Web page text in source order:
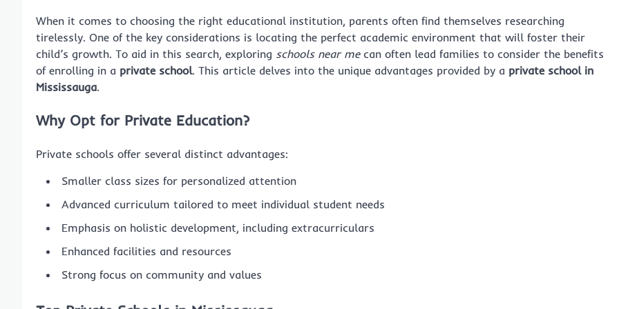
When it comes to choosing the right educational institution, parents often find themselves researching
tirelessly. One of the key considerations is locating the perfect academic environment that will foster their
child’s growth. To aid in this search, exploring schools near mecan often lead families to consider the benefits
of enrolling in a private school. This article delves into the unique advantages provided by a private school in
Mississauga.
Why Opt for Private Education?
Private schools offer several distinct advantages:
Smaller class sizes for personalized attention
Advanced curriculum tailored to meet individual student needs
Emphasis on holistic development, including extracurriculars
Enhanced facilities and resources
Strong focus on community and values